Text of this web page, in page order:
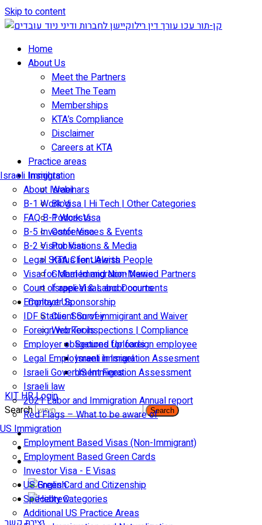
Skip to content
Home
About Us
Meet the Partners
Meet The Team
Memberships
KTA’s Compliance
Disclaimer
Careers at KTA
Practice areas
Israeli Immigration
About Israel
B-1 Work Visa | Hi Tech | Other Categories
FAQ B-1 Work Visa
B-5 Investor Visa
B-2 Visitor Visa
Legal Status for Jewish People
Visa for Married and Non-Married Partners
Court of appeal & Laboor courts
Employer Sponsorship
IDF Status: Son of immigirant and Waiver
Foreign worker inspections | Compliance
Employer obligations for foreign employee
Legal Employment in Israel
Israeli Government Fees
Israeli law
2021 Labor and Immigration Annual report
Red Flags – What to be aware of
US Immigration
Employment Based Visas (Non-Immigrant)
Employment Based Green Cards
Investor Visa - E Visas
US Green Card and Citizenship​
Specialty Categories
Additional US Practice Areas
Insights
Webinars
Blog
Podcasts
Conferences & Events
Publications & Media
KTA Client Alerts
Global Immigration News
Israeli Visas and Documents
Contact Us
Client Survey
Web Tools
Secured Uploads
Israeli Immigration Assesment
US Immigration Assessment
KIT HR Login
Search
Search